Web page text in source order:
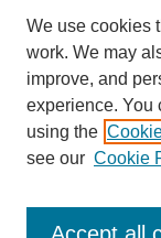
We use cookies
work. We may
improve, and
experience. You
using the
see our Cookie